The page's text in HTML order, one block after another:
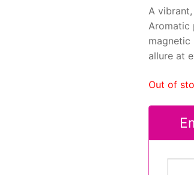
A
Aromatic
magnetic
allure at
Out of